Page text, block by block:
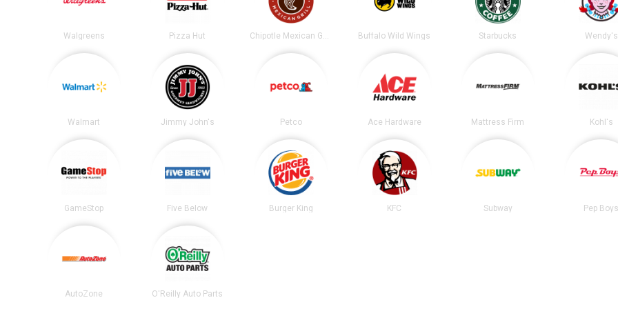
Walgreens Pizza Hut Chipotle Mexican Grill Buffalo Wild Wings Starbucks Wendy's
Walmart Jimmy John's Petco Ace Hardware Mattress Firm Kohl's
GameStop Five Below Burger King KFC Subway Pep
AutoZone O'Reilly Auto Parts